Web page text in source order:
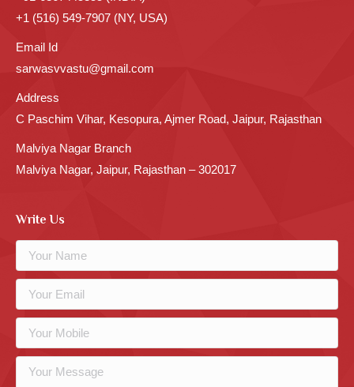
+1 (516) 549-7907 (NY, USA)
Email Id
sarwasvvastu@gmail.com
Address
C Paschim Vihar, Kesopura, Ajmer Road, Jaipur, Rajasthan
Malviya Nagar Branch
Malviya Nagar, Jaipur, Rajasthan – 302017
Write Us